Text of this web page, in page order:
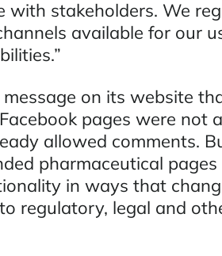
with stakeholders. We
available for our
message on its website
pages were not
allowed comments.
pharmaceutical pages
in ways that
regulatory, legal and